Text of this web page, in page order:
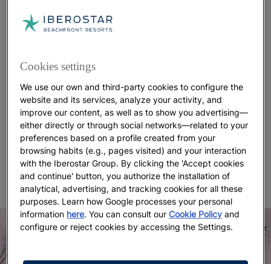
Selfie spot
If you’re looking for the perfect selfie spot, you’ll
landscapescreate the feeling of being on a remote,
untouched island, yet with every comfort close at
hand, including Wi-Fi. On May 26, 2009, the entire
island of Fuerteventura was declared aUNESCO
Biosphere Reserve. Withcoastal settings like this,
it’s easy to see why.
Cookies settings
We use our own and third-party cookies to configure the
website and its services, analyze your activity, and
improve our content, as well as to show you advertising—
either directly or through social networks—related to your
preferences based on a profile created from your
browsing habits (e.g., pages visited) and your interaction
with the Iberostar Group. By clicking the 'Accept cookies
and continue' button, you authorize the installation of
analytical, advertising, and tracking cookies for all these
purposes. Learn how Google processes your personal
information here. You can consult ourCookie Policy and
configure or reject cookies by accessing the Settings.